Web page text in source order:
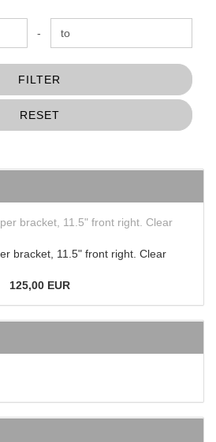
-
FILTER
RESET
bracket, 11.5" front right. Clear
125,00 EUR